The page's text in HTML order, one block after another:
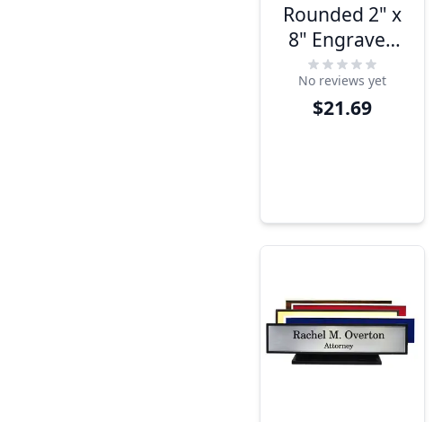
Rounded 2" x
8" Engraved
Desk Sign
No reviews yet
$21.69